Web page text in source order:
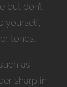
but don’t
yourself,
tones.
as
sharp in